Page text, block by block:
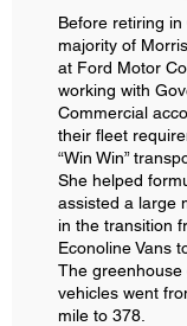
Before retiring
majority of
at Ford Motor
working with
Commercial
their fleet
“Win Win”
She helped
assisted a large
in the transition
Econoline Vans
The
vehicles went
mile to 378.